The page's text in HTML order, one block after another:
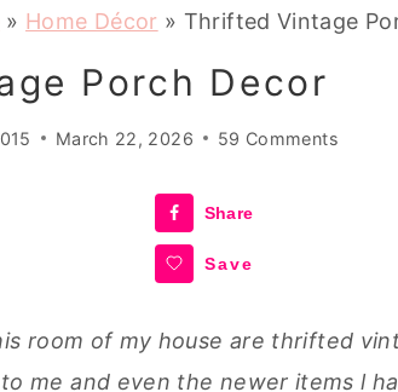
» Home Décor » Thrifted Vintage
Porch Decor
March 22, 2026 59 Comments
Share
Save
room of my house are thrifted
me and even the newer items l